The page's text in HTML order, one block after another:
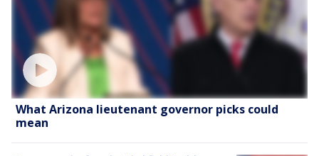
What Arizona lieutenant governor picks could
mean